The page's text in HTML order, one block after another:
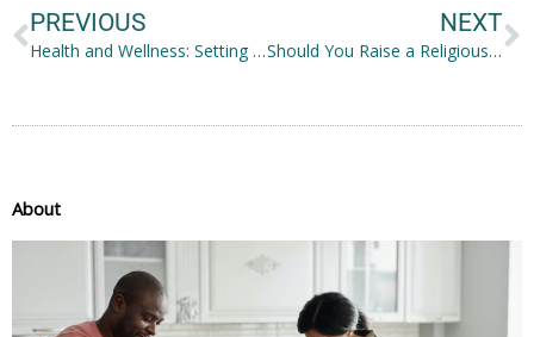
PREVIOUS
Health and Wellness: Setting up a Well-being Retreat at Home
NEXT
Should You Raise a Religious Child?
About